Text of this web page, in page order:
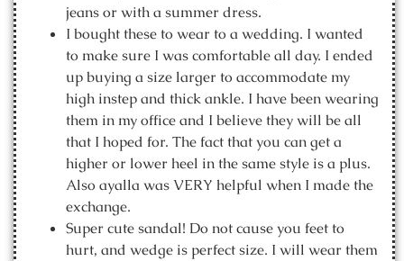
jeans or with a summer dress.
I bought these to wear to a wedding. I wanted
to make sure I was comfortable all day. I ended
up buying a size larger to accommodate my
high instep and thick ankle. I have been wearing
them in my office and I believe they will be all
that I hoped for. The fact that you can get a
higher or lower heel in the same style is a plus.
Also ayalla was VERY helpful when I made the
exchange.
Super cute sandal! Do not cause you feet to
hurt, and wedge is perfect size. I will wear them